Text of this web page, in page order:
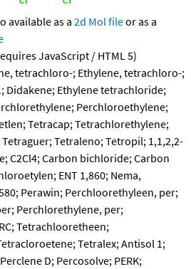
available as a 2d Mol fileor as a
JavaScript / HTML 5)
tetrachloro-; Ethylene, tetrachloro-;
Didakene; Ethylene tetrachloride;
Perchloroethylene;
Tetracap; Tetrachlorethylene;
Tetraleno; Tetropil; 1,1,2,2-
C2Cl4; Carbon bichloride; Carbon
ENT 1,860; Nema,
Perawin; Perchloorethyleen, per;
Perchlorethylene, per;
Tetrachlooretheen;
Tetralex; Antisol 1;
D; Percosolve; PERK;